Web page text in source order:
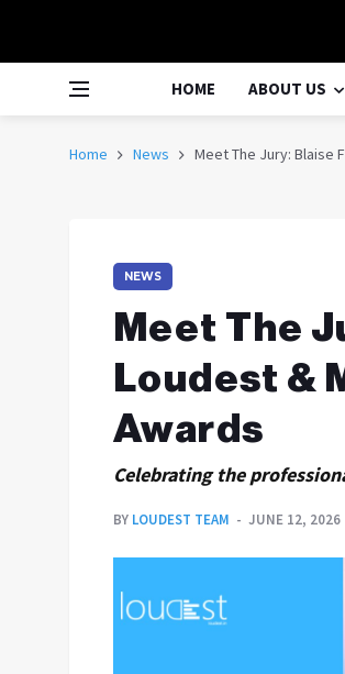
HOME ABOUT US
Home News Meet The Jury: Blaise
NEWS
Meet The
Loudest &
Awards
Celebrating the
BY LOUDEST TEAM JUNE 12, 2026